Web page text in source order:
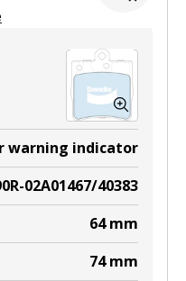
warning indicator
02A01467/40383
64 mm
74 mm